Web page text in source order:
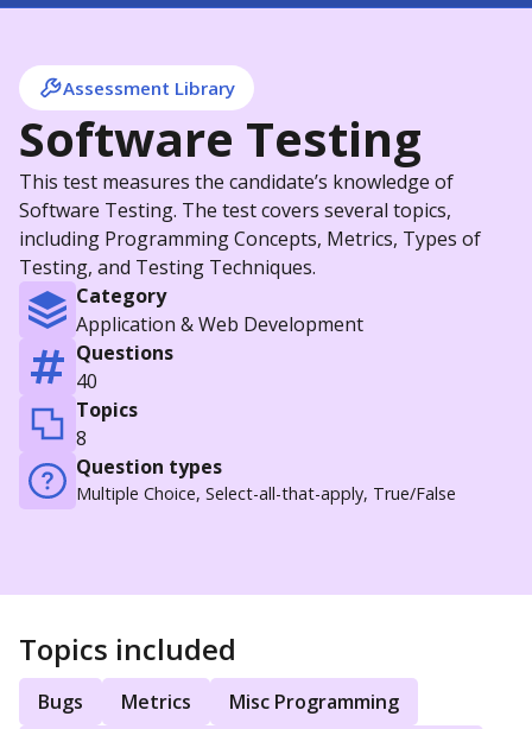
Assessment Library
Software Testing
This test measures the candidate’s knowledge of
Software Testing. The test covers several topics,
including Programming Concepts, Metrics, Types of
Testing, and Testing Techniques.
Category
Application & Web Development
Questions
40
Topics
8
Question types
Multiple Choice, Select-all-that-apply, True/False
Topics included
Bugs Metrics Misc Programming